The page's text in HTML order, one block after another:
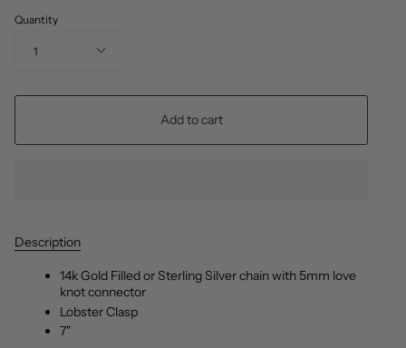
Quantity
1
Add to cart
Description
14k Gold Filled or Sterling Silver chain with 5mm love
knot connector
Lobster Clasp
7"